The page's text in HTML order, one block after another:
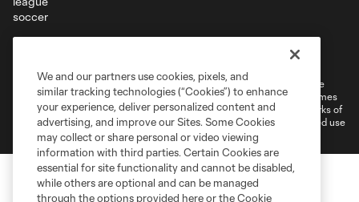
Cookies Settings
©2026 MLS. The Major League Soccer and MLS name and shield are
registered trademarks of Major League Soccer, L.L.C. (“MLS”). The names
and logos of MLS teams are registered and/or common law trademarks of
MLS or are used with the permission of their owners. Any unauthorized use
is forbidden.
We and our partners use cookies, pixels, and
similar tracking technologies (“Cookies”) to enhance
your experience, deliver personalized content and
advertising, and improve our Sites. Some Cookies
may collect or share personal or video viewing
information with third parties. Certain Cookies are
essential for site functionality and cannot be disabled,
while others are optional and can be managed
through the options provided here or the Cookie